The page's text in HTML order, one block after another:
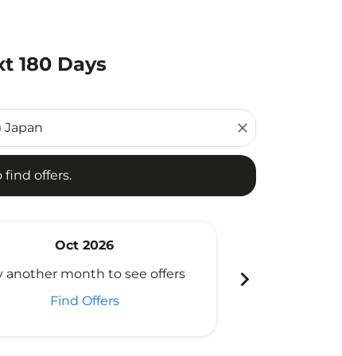
180 Days
close
offers.
Oct 2026
another month to see offers
Find Offers
chevron_right